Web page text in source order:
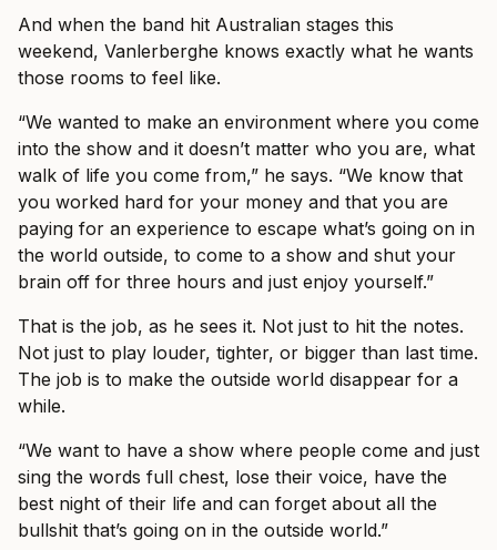
And when the band hit Australian stages this
weekend, Vanlerberghe knows exactly what he wants
those rooms to feel like.
“We wanted to make an environment where you come
into the show and it doesn’t matter who you are, what
walk of life you come from,” he says. “We know that
you worked hard for your money and that you are
paying for an experience to escape what’s going on in
the world outside, to come to a show and shut your
brain off for three hours and just enjoy yourself.”
That is the job, as he sees it. Not just to hit the notes.
Not just to play louder, tighter, or bigger than last time.
The job is to make the outside world disappear for a
while.
“We want to have a show where people come and just
sing the words full chest, lose their voice, have the
best night of their life and can forget about all the
bullshit that’s going on in the outside world.”